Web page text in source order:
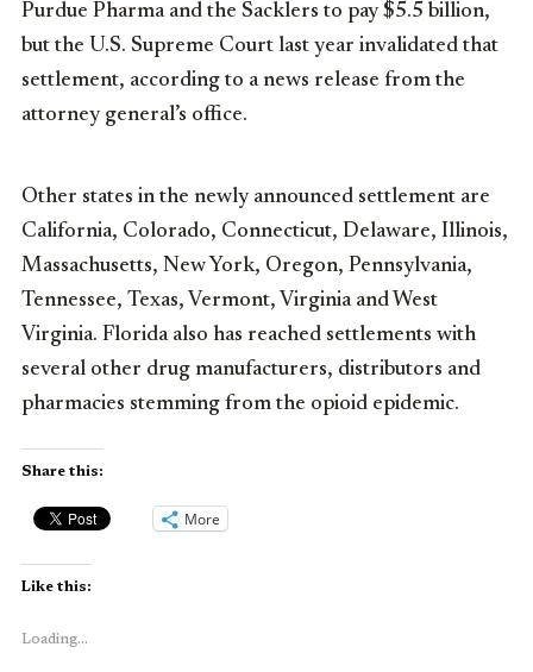
Purdue Pharma and the Sacklers to pay $5.5 billion,
but the U.S. Supreme Court last year invalidated that
settlement, according to a news release from the
attorney general’s office.
Other states in the newly announced settlement are
California, Colorado, Connecticut, Delaware, Illinois,
Massachusetts, New York, Oregon, Pennsylvania,
Tennessee, Texas, Vermont, Virginia and West
Virginia. Florida also has reached settlements with
several other drug manufacturers, distributors and
pharmacies stemming from the opioid epidemic.
Share this:
More
Like this:
Loading...